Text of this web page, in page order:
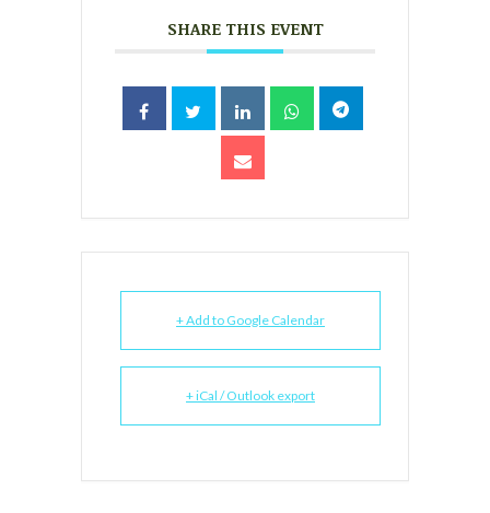
SHARE THIS EVENT
+ Add to Google Calendar
+ iCal / Outlook export